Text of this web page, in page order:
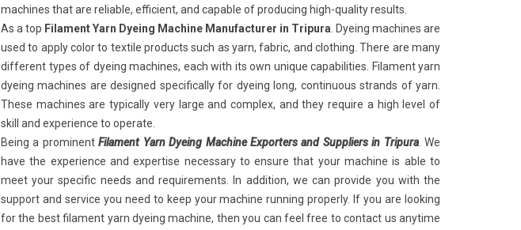
machines that are reliable, efficient, and capable of producing high-quality results.
As a top Filament Yarn Dyeing Machine Manufacturer in Tripura . Dyeing machines are
used to apply color to textile products such as yarn, fabric, and clothing. There are many
different types of dyeing machines, each with its own unique capabilities. Filament yarn
dyeing machines are designed specifically for dyeing long, continuous strands of yarn.
These machines are typically very large and complex, and they require a high level of
skill and experience to operate.
Being a prominentFilament Yarn Dyeing Machine Exporters and Suppliers in Tripura. We
have the experience and expertise necessary to ensure that your machine is able to
meet your specific needs and requirements. In addition, we can provide you with the
support and service you need to keep your machine running properly. If you are looking
for the best filament yarn dyeing machine, then you can feel free to contact us anytime